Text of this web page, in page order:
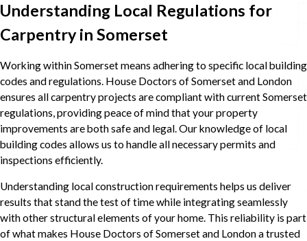
Understanding Local Regulations for
Carpentry in Somerset
Working within Somerset means adhering to specific local building
codes and regulations. House Doctors of Somerset and London
ensures all carpentry projects are compliant with current Somerset
regulations, providing peace of mind that your property
improvements are both safe and legal. Our knowledge of local
building codes allows us to handle all necessary permits and
inspections efficiently.
Understanding local construction requirements helps us deliver
results that stand the test of time while integrating seamlessly
with other structural elements of your home. This reliability is part
of what makes House Doctors of Somerset and London a trusted